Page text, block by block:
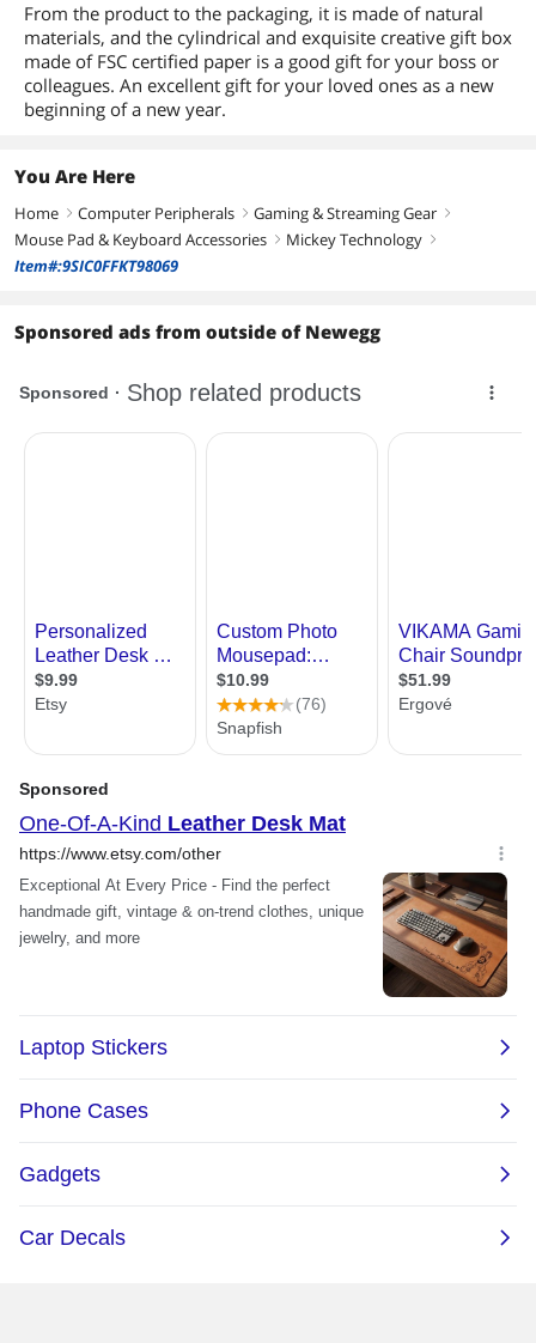
From the product to the packaging, it is made of natural
materials, and the cylindrical and exquisite creative gift box
made of FSC certified paper is a good gift for your boss or
colleagues. An excellent gift for your loved ones as a new
beginning of a new year.
You Are Here
Home right Computer Peripherals right Gaming & Streaming Gear right
Mouse Pad & Keyboard Accessories right Mickey Technology right
Item#:9SIC0FFKT98069
Sponsored ads from outside of Newegg